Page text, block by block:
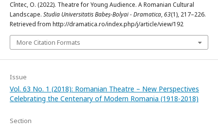
Cîntec, O. (2022). Theatre for Young Audience. A Romanian Cultural
Landscape. Studia Universitatis Babeș-Bolyai - Dramatica,63(1), 217–226.
Retrieved from http://dramatica.ro/index.php/j/article/view/192
More Citation Formats
Issue
Vol. 63 No. 1 (2018): Romanian Theatre – New Perspectives
Celebrating the Centenary of Modern Romania (1918-2018)
Section